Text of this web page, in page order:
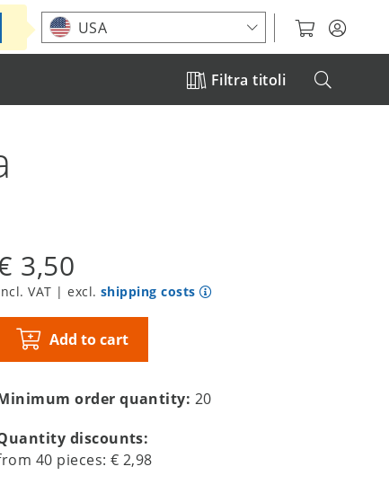
Choose your location
Filtra titoli
USA
3,50
VAT | excl. shipping costs
Add to cart
order quantity: 20
discounts:
40 pieces:€ 2,98